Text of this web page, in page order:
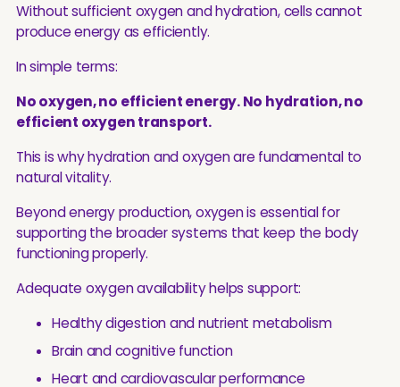
Without sufficient oxygen and hydration, cells cannot
produce energy as efficiently.
In simple terms:
No oxygen, no efficient energy. No hydration, no
efficient oxygen transport.
This is why hydration and oxygen are fundamental to
natural vitality.
Beyond energy production, oxygen is essential for
supporting the broader systems that keep the body
functioning properly.
Adequate oxygen availability helps support:
Healthy digestion and nutrient metabolism
Brain and cognitive function
Heart and cardiovascular performance